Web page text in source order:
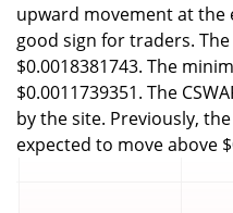
upward movement at the
good sign for traders.
$0.0018381743. The
$0.0011739351. The
by the site. Previously,
expected to move above